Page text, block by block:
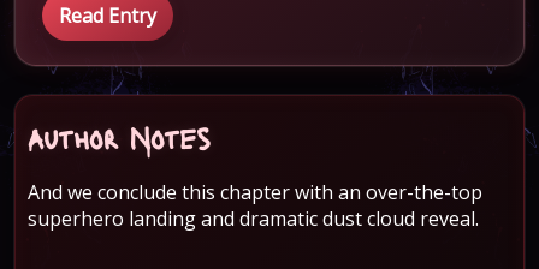
Read Entry
Author Notes
And we conclude this chapter with an over-the-top
superhero landing and dramatic dust cloud reveal.